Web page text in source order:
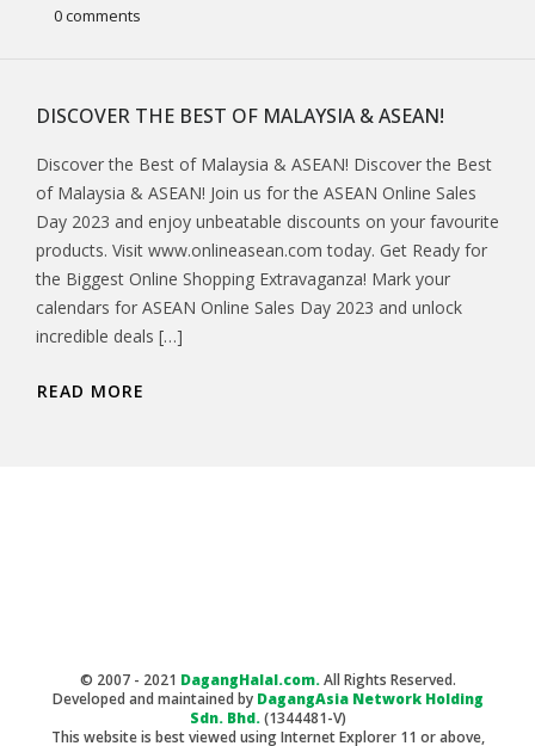
0 comments
DISCOVER THE BEST OF MALAYSIA & ASEAN!
Discover the Best of Malaysia & ASEAN! Discover the Best
of Malaysia & ASEAN! Join us for the ASEAN Online Sales
Day 2023 and enjoy unbeatable discounts on your favourite
products. Visit www.onlineasean.com today. Get Ready for
the Biggest Online Shopping Extravaganza! Mark your
calendars for ASEAN Online Sales Day 2023 and unlock
incredible deals […]
READ MORE
© 2007 - 2021 DagangHalal.com.All Rights Reserved.
Developed and maintained by DagangAsia Network Holding
Sdn. Bhd.(1344481-V)
This website is best viewed using Internet Explorer 11 or above,